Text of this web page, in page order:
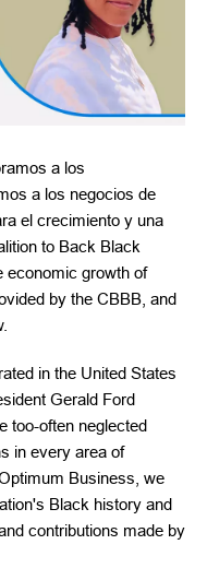
a los
a los negocios de
el crecimiento y una
to Back Black
economic growth of
by the CBBB, and
in the United States
Gerald Ford
too-often neglected
in every area of
Business, we
Black history and
contributions made by